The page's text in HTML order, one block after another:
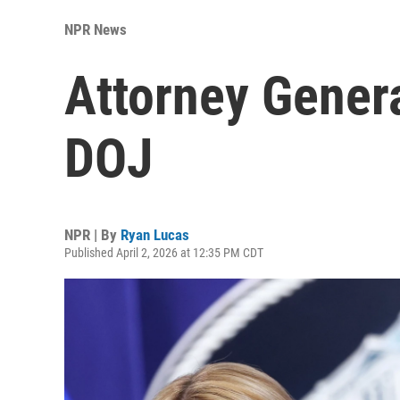
NPR News
Attorney
DOJ
NPR | By Ryan Lucas
Published April 2, 2026 at 12:35 PM CDT